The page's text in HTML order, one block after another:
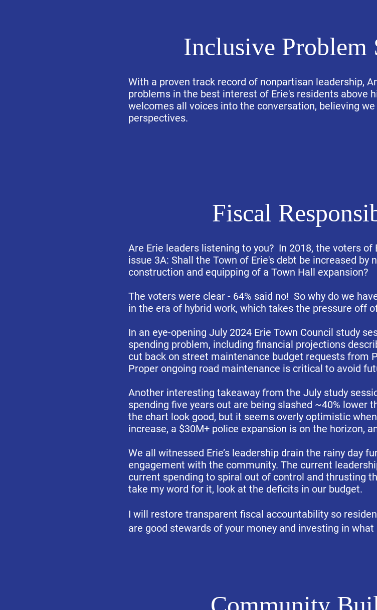
Inclusive Problem
With a proven track record of nonpartisan leadership,
problems in the best interest of Erie's residents above
welcomes all voices into the conversation, believing
perspectives.
Fiscal
Are Erie leaders listening to you? In 2018, the voters
issue 3A: Shall the Town of Erie's debt be increased by
construction and equipping of a Town Hall expansion?
The voters were clear - 64% said no! So why do we
in the era of hybrid work, which takes the pressure off
In an eye-opening July 2024 Erie Town Council study
spending problem, including financial projections
cut back on street maintenance budget requests from
Proper ongoing road maintenance is critical to avoid
Another interesting takeaway from the July study
spending five years out are being slashed ~40% lower
the chart look good, but it seems overly optimistic
increase, a $30M+ police expansion is on the horizon,
We all witnessed Erie’s leadership drain the rainy day
engagement with the community. The current
current spending to spiral out of control and thrusting
take my word for it, look at the deficits in our budget.
I will restore transparent fiscal accountability so
are good stewards of your money and investing in